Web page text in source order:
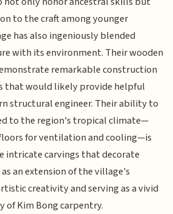
to the craft among younger
has also ingeniously blended
with its environment. Their wooden
remarkable construction
that would likely provide helpful
structural engineer. Their ability to
to the region's tropical climate—
for ventilation and cooling—is
intricate carvings that decorate
an extension of the village's
creativity and serving as a vivid
of Kim Bong carpentry.